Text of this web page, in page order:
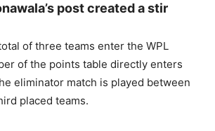
post created a stir
of three teams enter the WPL
of the points table directly enters
eliminator match is played between
placed teams.